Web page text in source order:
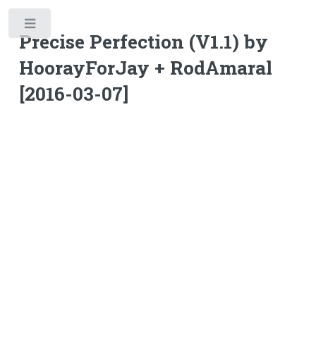
Precise Perfection (V1.1) by
HoorayForJay + RodAmaral
[2016-03-07]